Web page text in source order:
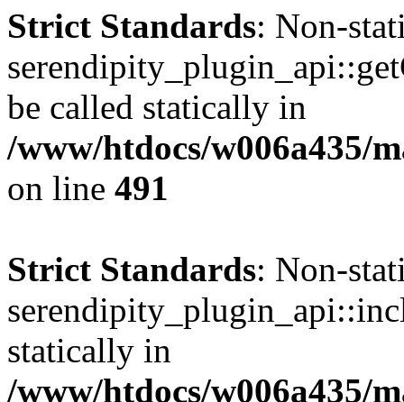
Strict Standards: Non-
be called statically in
/www/htdocs/w006a435/
on line 491
Strict Standards: Non-
statically in
/www/htdocs/w006a435/